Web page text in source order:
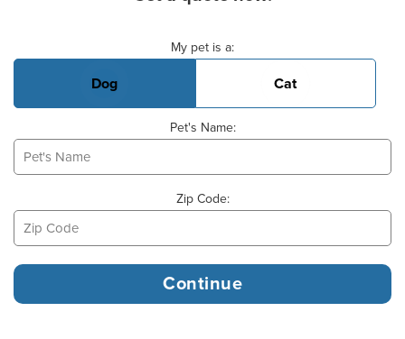
My pet is a:
Dog Cat
Pet's Name:
Zip Code: